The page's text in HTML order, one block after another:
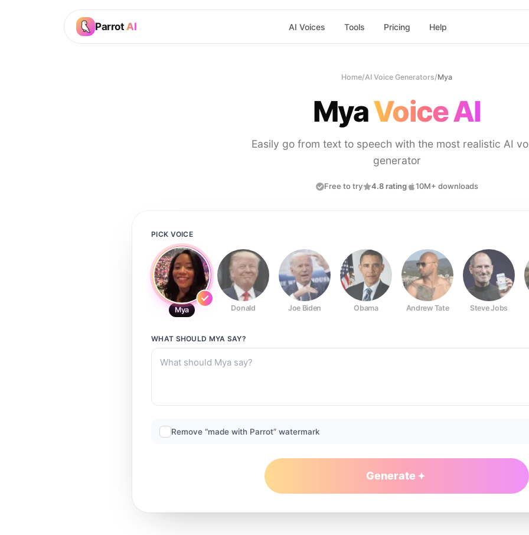
Parrot AI AI Voices Tools Pricing Help
Home/AI Voice Generators/Mya
MyaVoice AI
Easily go from text to speech with the most realistic AI
generator
Free to try 4.8 rating 10M+ downloads
PICK VOICE
Mya Donald Joe Biden Obama Andrew Tate Steve Jobs
WHAT SHOULD MYA SAY?
Remove “made with Parrot” watermark
Generate